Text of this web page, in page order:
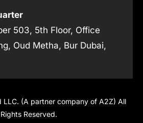
503, 5th Floor, Office
Oud Metha, Bur Dubai,
(A partner company of A2Z) All
Rights Reserved.